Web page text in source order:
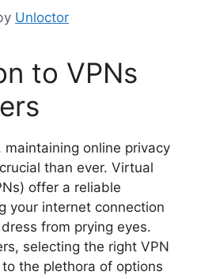
Unloctor
to VPNs
maintaining online privacy
than ever. Virtual
offer a reliable
your internet connection
from prying eyes.
selecting the right VPN
the plethora of options